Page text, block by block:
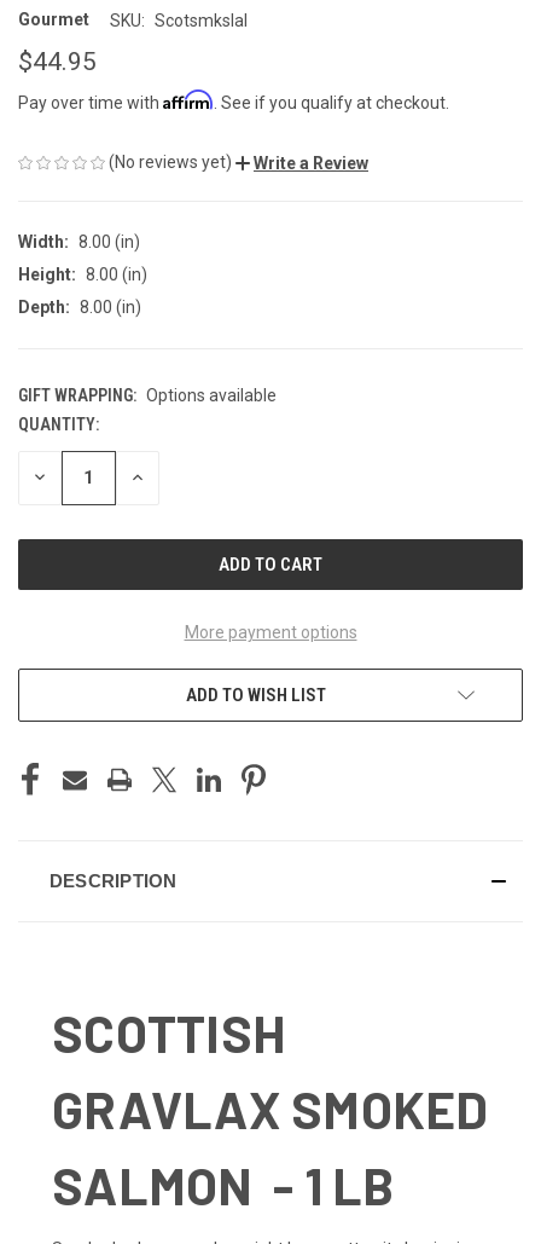
Gourmet SKU: Scotsmkslal
$44.95
Pay over time with Affirm . See if you qualify at checkout.
(No reviews yet) Write a Review
Width: 8.00 (in)
Height: 8.00 (in)
Depth: 8.00 (in)
GIFT WRAPPING: Options available
CURRENT
STOCK:
QUANTITY:
DECREASE INCREASE
More payment options
ADD TO WISH LIST
DESCRIPTION
SCOTTISH
GRAVLAX SMOKED
SALMON - 1 LB